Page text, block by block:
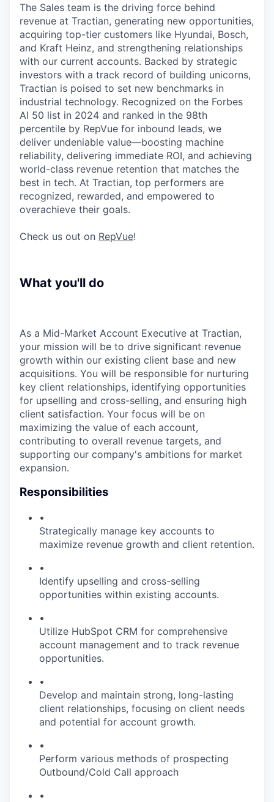
The Sales team is the driving force behind
revenue at Tractian, generating new opportunities,
acquiring top-tier customers like Hyundai, Bosch,
and Kraft Heinz, and strengthening relationships
with our current accounts. Backed by strategic
investors with a track record of building unicorns,
Tractian is poised to set new benchmarks in
industrial technology. Recognized on the Forbes
AI 50 list in 2024 and ranked in the 98th
percentile by RepVue for inbound leads, we
deliver undeniable value—boosting machine
reliability, delivering immediate ROI, and achieving
world-class revenue retention that matches the
best in tech. At Tractian, top performers are
recognized, rewarded, and empowered to
overachieve their goals.
Check us out on RepVue!
What you'll do
As a Mid-Market Account Executive at Tractian,
your mission will be to drive significant revenue
growth within our existing client base and new
acquisitions. You will be responsible for nurturing
key client relationships, identifying opportunities
for upselling and cross-selling, and ensuring high
client satisfaction. Your focus will be on
maximizing the value of each account,
contributing to overall revenue targets, and
supporting our company's ambitions for market
expansion.
Responsibilities
•
Strategically manage key accounts to
maximize revenue growth and client retention.
•
Identify upselling and cross-selling
opportunities within existing accounts.
•
Utilize HubSpot CRM for comprehensive
account management and to track revenue
opportunities.
•
Develop and maintain strong, long-lasting
client relationships, focusing on client needs
and potential for account growth.
•
Perform various methods of prospecting
Outbound/Cold Call approach
•